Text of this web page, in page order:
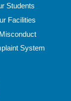
Students
Facilities
System